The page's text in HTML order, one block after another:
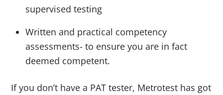
supervised testing
Written and practical competency
assessments- to ensure you are in fact
deemed competent.
If you don’t have a PAT tester, Metrotest has got